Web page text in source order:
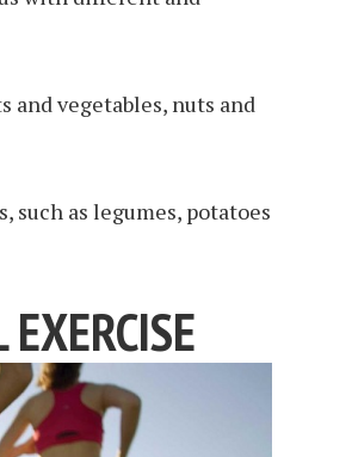
and vegetables, nuts and
such as legumes, potatoes